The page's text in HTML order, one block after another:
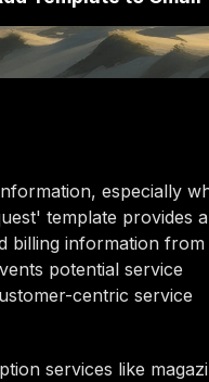
especially
template provides a
billing information
potential service
centric service
services like